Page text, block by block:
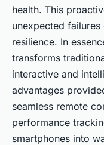
health. This
unexpected
resilience. In
transforms
interactive and
advantages
seamless remote
performance
smartphones into